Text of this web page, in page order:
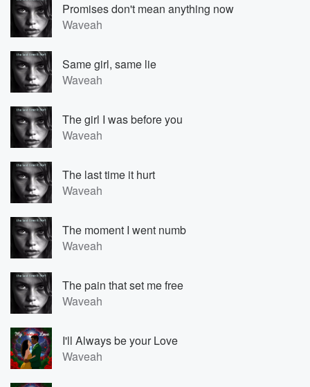
Promises don't mean anything now
Waveah
Same girl, same lie
Waveah
The girl I was before you
Waveah
The last time it hurt
Waveah
The moment I went numb
Waveah
The pain that set me free
Waveah
I'll Always be your Love
Waveah